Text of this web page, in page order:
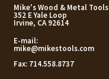
Mike's Wood & Metal Tools
352 E Yale Loop
Irvine, CA 92614
E-mail:
mike@mikestools.com
Fax: 714.558.8737